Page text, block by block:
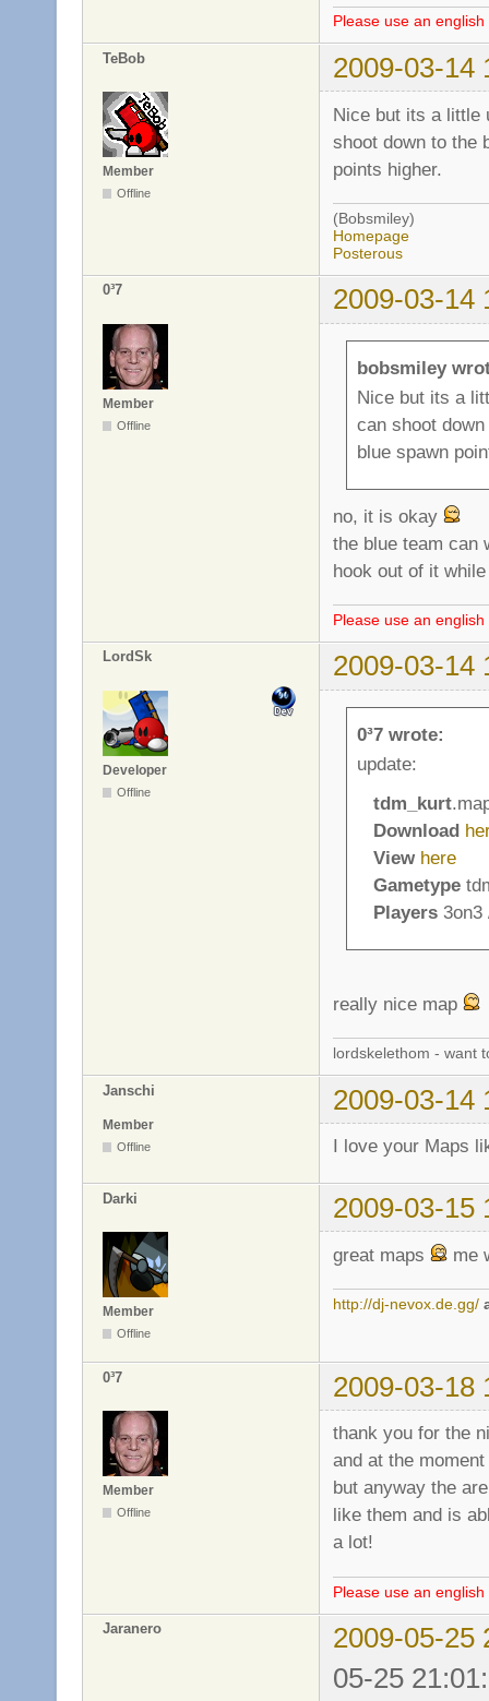
Please use an
TeBob 2009-03-14
Member
Offline
Nice but its a little
shoot down to the
points higher.
(Bobsmiley)
Homepage
Posterous
0³7 2009-03-14
Member
Offline
bobsmiley
Nice but its a
can shoot
blue spawn
no, it is okay
the blue team can
hook out of it
Please use an
LordSk 2009-03-14
Developer
Offline
0³7 wrote:
update:
tdm_kurt
Download
View here
Gametype
Players 3on3
really nice map
lordskelethom - want
Janschi 2009-03-14
Member
Offline I love your Maps
Darki 2009-03-15
Member
Offline
great maps me
http://dj-nevox.de.gg/
0³7 2009-03-18
Member
Offline
thank you for the
and at the
but anyway the
like them and is
a lot!
Please use an
Jaranero
2009-05-25
05-25